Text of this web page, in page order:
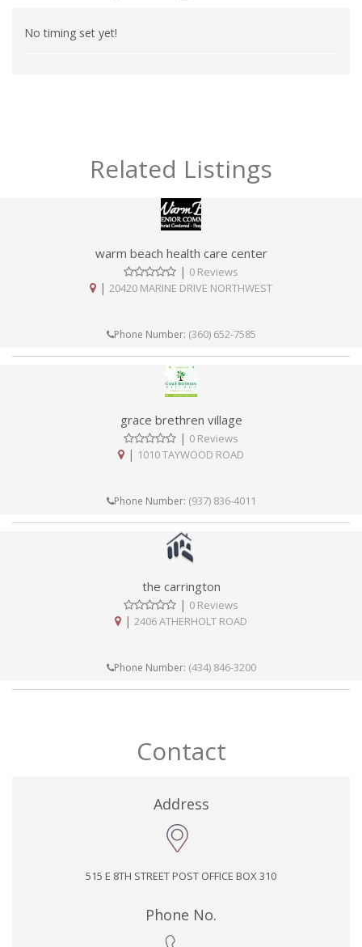
No timing set yet!
Related Listings
warm beach health care center
| 0 Reviews
| 20420 MARINE DRIVE NORTHWEST
Phone Number: (360) 652-7585
grace brethren village
| 0 Reviews
| 1010 TAYWOOD ROAD
Phone Number: (937) 836-4011
the carrington
| 0 Reviews
| 2406 ATHERHOLT ROAD
Phone Number: (434) 846-3200
Contact
Address
515 E 8TH STREET POST OFFICE BOX 310
Phone No.